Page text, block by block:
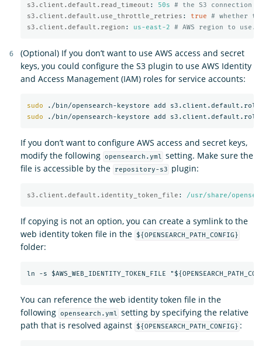
s3.client.default.read_timeout : 50s
# the S3 connection
s3.client.default.use_throttle_retries : true
# whether
s3.client.default.region : us-east-2 # AWS region to
(Optional) If you don’t want to use AWS access and secret
keys, you could configure the S3 plugin to use AWS Identity
and Access Management (IAM) roles for service accounts:
sudo
sudo
If you don’t want to configure AWS access and secret keys,
modify the following opensearch.yml setting. Make sure the
file is accessible by the
repository-s3 plugin:
s3.client.default.identity_token_file : /usr/share/
If copying is not an option, you can create a symlink to the
web identity token file in the
${OPENSEARCH_PATH_CONFIG}
folder:
You can reference the web identity token file in the
following opensearch.yml setting by specifying the relative
path that is resolved against
${OPENSEARCH_PATH_CONFIG} :